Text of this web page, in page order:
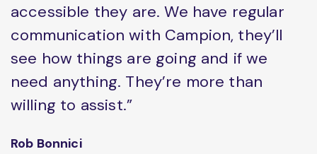
accessible they are. We have regular
communication with Campion, they’ll
see how things are going and if we
need anything. They’re more than
willing to assist.”
Rob Bonnici